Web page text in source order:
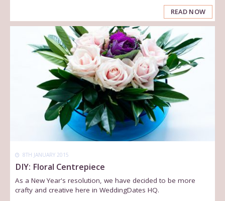
READ NOW
8TH JANUARY 2015
DIY: Floral Centrepiece
As a New Year's resolution, we have decided to be more
crafty and creative here in WeddingDates HQ.